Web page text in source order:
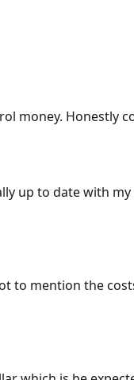
money. Honestly
up to date with
to mention the